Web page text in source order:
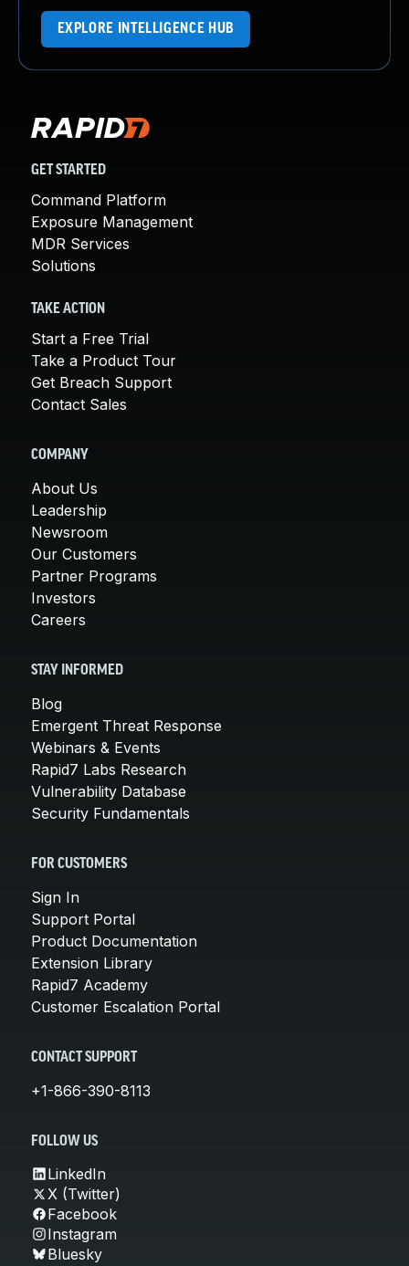
EXPLORE INTELLIGENCE HUB
GET STARTED
Command Platform
Exposure Management
MDR Services
Solutions
TAKE ACTION
Start a Free Trial
Take a Product Tour
Get Breach Support
Contact Sales
COMPANY
About Us
Leadership
Newsroom
Our Customers
Partner Programs
Investors
Careers
STAY INFORMED
Blog
Emergent Threat Response
Webinars & Events
Rapid7 Labs Research
Vulnerability Database
Security Fundamentals
FOR CUSTOMERS
Sign In
Support Portal
Product Documentation
Extension Library
Rapid7 Academy
Customer Escalation Portal
CONTACT SUPPORT
+1-866-390-8113
FOLLOW US
LinkedIn
X (Twitter)
Facebook
Instagram
Bluesky